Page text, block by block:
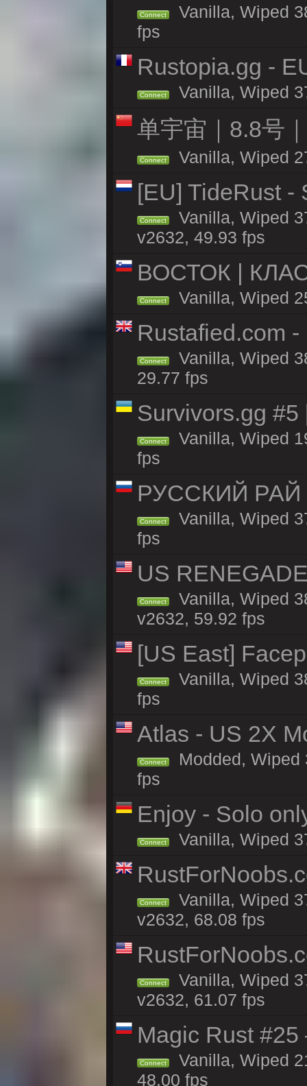
Connect
Vanilla, Wiped
fps
Rustopia.gg -
Connect Vanilla, Wiped
单宇宙｜8.8号
Connect Vanilla, Wiped
[EU] TideRust -
Connect
Vanilla, Wiped
v2632, 49.93 fps
ВОСТОК |
Connect Vanilla, Wiped
Rustafied.com
Connect
Vanilla, Wiped
29.77 fps
Survivors.gg #5
Connect
Vanilla, Wiped
fps
РУССКИЙ
Connect
Vanilla, Wiped
fps
US
Connect
Vanilla, Wiped
v2632, 59.92 fps
[US East]
Connect
Vanilla, Wiped
fps
Atlas - US 2X
Connect
Modded, Wiped
fps
Enjoy - Solo
Connect Vanilla, Wiped
Connect
Vanilla, Wiped
v2632, 68.08 fps
Connect
Vanilla, Wiped
v2632, 61.07 fps
Magic Rust
Connect
Vanilla, Wiped
48.00 fps